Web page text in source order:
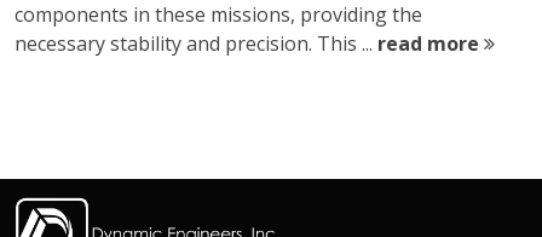
components in these missions, providing the
necessary stability and precision. This ... read more